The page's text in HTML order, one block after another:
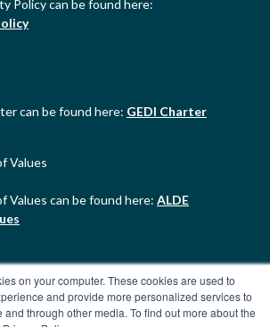
on your computer. These cookies are used to
and provide more personalized services to
through other media. To find out more about the
Policy can be found here:
can be found here: GEDI Charter
Values
Values can be found here: ALDE